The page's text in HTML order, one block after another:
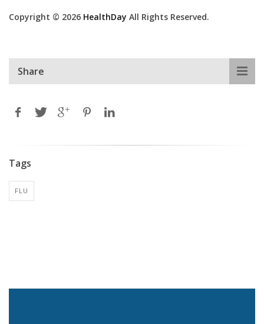
Copyright © 2026 HealthDay All Rights Reserved.
Share
Tags
FLU